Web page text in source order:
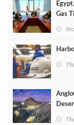
Gas